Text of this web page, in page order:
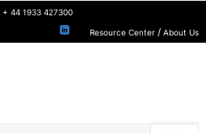
+ 44 1933 427300
Resource Center /About Us